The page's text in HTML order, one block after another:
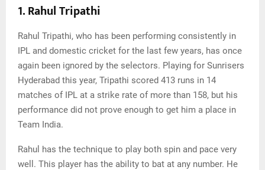
1. Rahul Tripathi
Rahul Tripathi, who has been performing consistently in
IPL and domestic cricket for the last few years, has once
again been ignored by the selectors. Playing for Sunrisers
Hyderabad this year, Tripathi scored 413 runs in 14
matches of IPL at a strike rate of more than 158, but his
performance did not prove enough to get him a place in
Team India.
Rahul has the technique to play both spin and pace very
well. This player has the ability to bat at any number. He